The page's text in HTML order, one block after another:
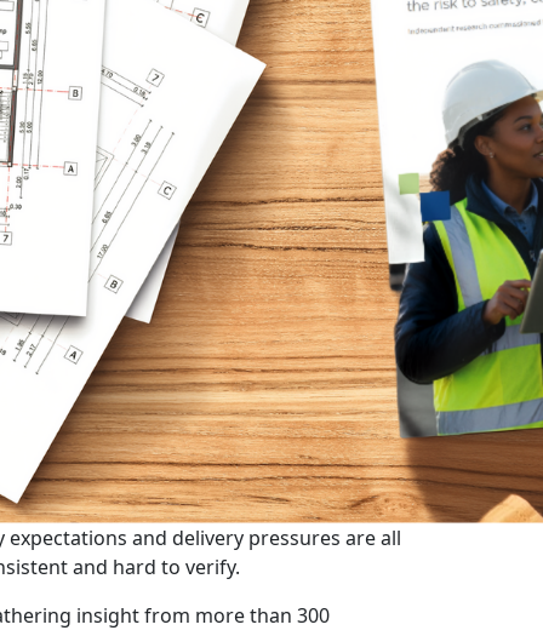
and delivery pressures are all
and hard to verify.
insight from more than 300